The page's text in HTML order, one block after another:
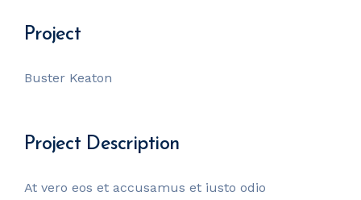
Project
Buster Keaton
Project Description
At vero eos et accusamus et iusto odio